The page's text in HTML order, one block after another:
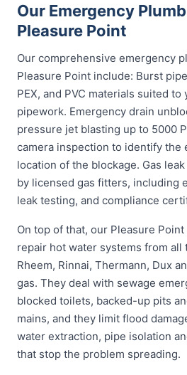
Our Emergency
Pleasure Point
Our comprehensive emergency
Pleasure Point include: Burst
PEX, and PVC materials suited
pipework. Emergency drain
pressure jet blasting up to 5000
camera inspection to identify the
location of the blockage. Gas
by licensed gas fitters, including
leak testing, and compliance
On top of that, our Pleasure
repair hot water systems from
Rheem, Rinnai, Thermann, Dux
gas. They deal with sewage
blocked toilets, backed-up pits
mains, and they limit flood
water extraction, pipe isolation
that stop the problem spreading.